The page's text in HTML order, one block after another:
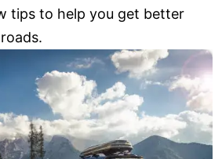
tips to help you get better